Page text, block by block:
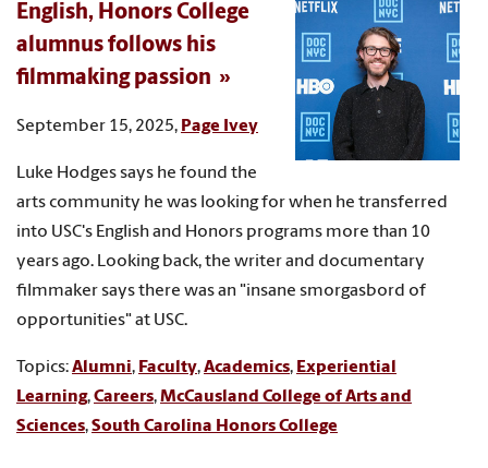
English, Honors College
alumnus follows his
filmmaking passion
September 15, 2025, Page Ivey
Luke Hodges says he found the
arts community he was looking for when he transferred
into USC's English and Honors programs more than 10
years ago. Looking back, the writer and documentary
filmmaker says there was an "insane smorgasbord of
opportunities" at USC.
Topics:Alumni, Faculty,Academics, Experiential
Learning,Careers,McCausland College of Arts and
Sciences,South Carolina Honors College